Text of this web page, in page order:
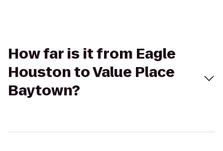
How far is it from Eagle
Houston to Value Place
Baytown?